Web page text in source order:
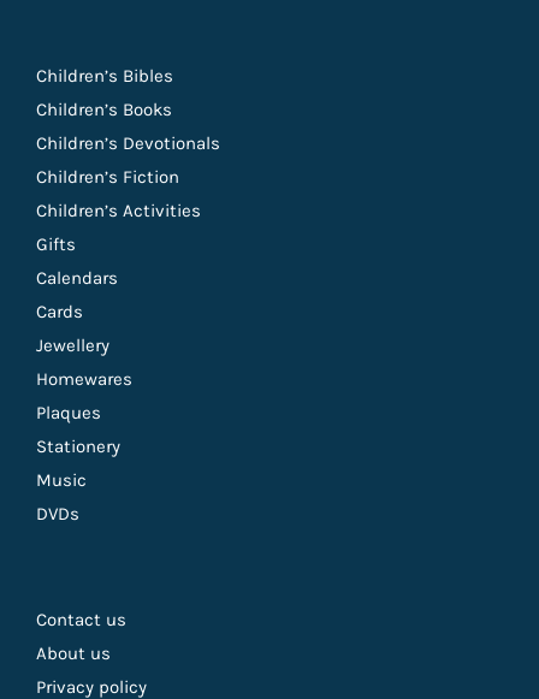
Children’s Bibles
Children’s Books
Children’s Devotionals
Children’s Fiction
Children’s Activities
Gifts
Calendars
Cards
Jewellery
Homewares
Plaques
Stationery
Music
DVDs
Contact us
About us
Privacy policy